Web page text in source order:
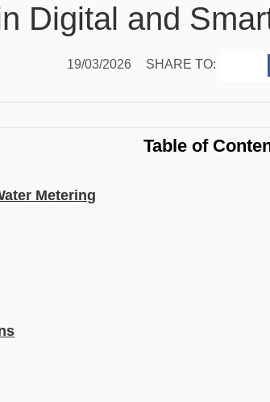
Digital and
19/03/2026 SHARE TO:
Table of
Metering